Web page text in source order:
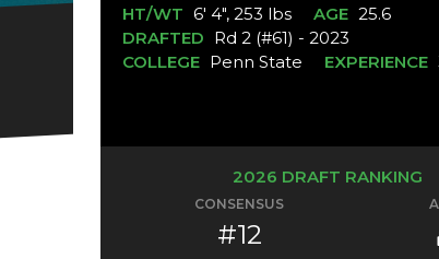
HT/WT 6' 4", 253 lbs AGE 25.6
DRAFTED Rd 2 (#61) - 2023
COLLEGE Penn State EXPERIENCE
2026 DRAFT RANKING
CONSENSUS
#12